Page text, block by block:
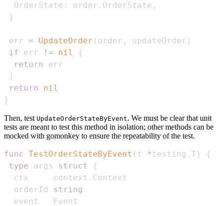
  OrderState
: order . OrderState ,
}
err = UpdateOrder ( order , updateOrder )
if err != nil
{
return
}
return
nil
}
Then, test UpdateOrderStateByEvent. We must be clear that unit
tests are meant to test this method in isolation; other methods can be
mocked with gomonkey to ensure the repeatability of the test.
func TestOrderStateByEvent ( t *testing . T )
{
type args struct
{
  ctx     context
.
  orderId
string